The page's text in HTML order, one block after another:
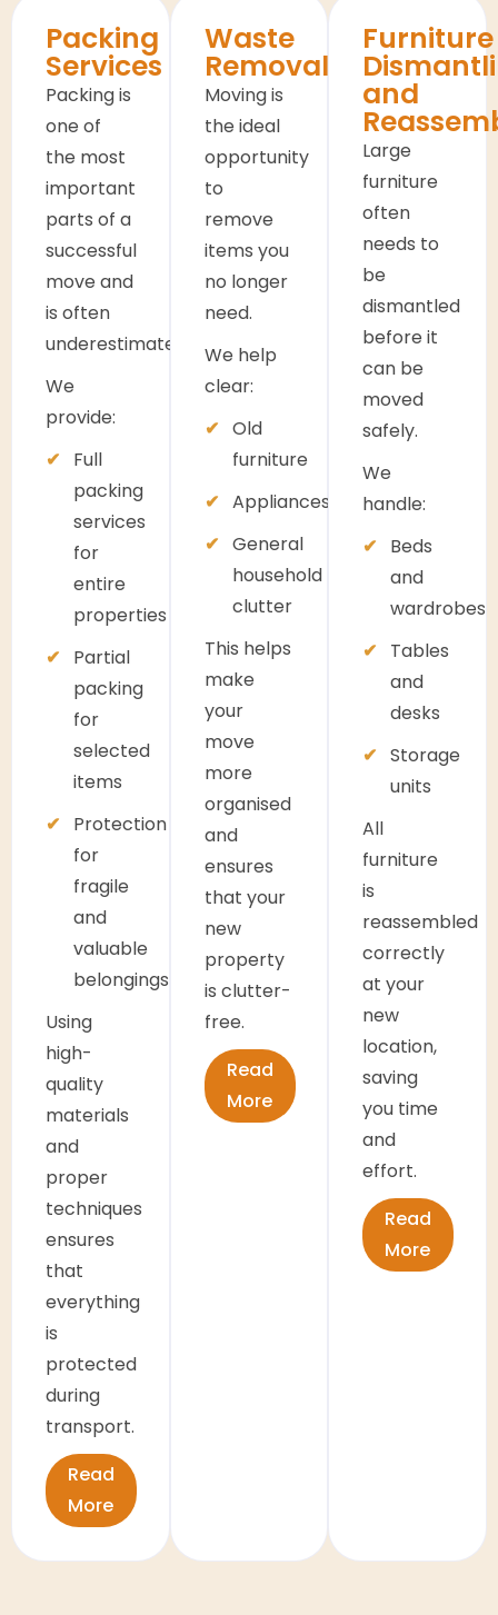
Packing
Services
Packing is
one of
the most
important
parts of a
successful
move and
is often
underestimated.
We
provide:
Full
packing
services
for
entire
properties
Partial
packing
for
selected
items
Protection
for
fragile
and
valuable
belongings
Using
high-
quality
materials
and
proper
techniques
ensures
that
everything
is
protected
during
transport.
Read
More
Waste
Removals
Moving is
the ideal
opportunity
to
remove
items you
no longer
need.
We help
clear:
Old
furniture
Appliances
General
household
clutter
This helps
make
your
move
more
organised
and
ensures
that your
new
property
is clutter-
free.
Read
More
Furniture
and
Large
furniture
often
needs to
be
dismantled
before it
can be
moved
safely.
We
handle:
Beds
and
wardrobes
Tables
and
desks
Storage
units
All
furniture
is
reassembled
correctly
at your
new
location,
saving
you time
and
effort.
Read
More